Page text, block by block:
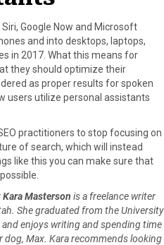
Google Now and Microsoft
and into desktops, laptops,
in 2017. What this means for
they should optimize their
as proper results for spoken
users utilize personal assistants
practitioners to stop focusing on
of search, which will instead
like this you can make sure that
Kara Masterson is a freelance writer
She graduated from the University
enjoys writing and spending time
dog, Max. Kara recommends looking